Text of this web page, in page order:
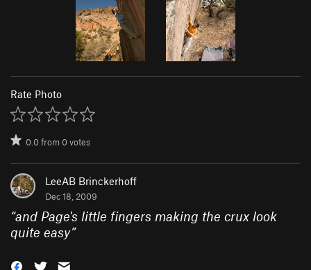
Rate Photo
0.0from0votes
LeeAB Brinckerhoff
Dec 18, 2009
“and Page's little fingers making the crux look
quite easy”